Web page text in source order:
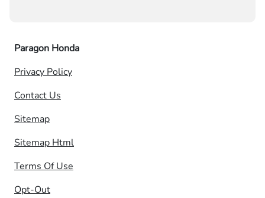
Paragon Honda
Privacy Policy
Contact Us
Sitemap
Sitemap Html
Terms Of Use
Opt-Out